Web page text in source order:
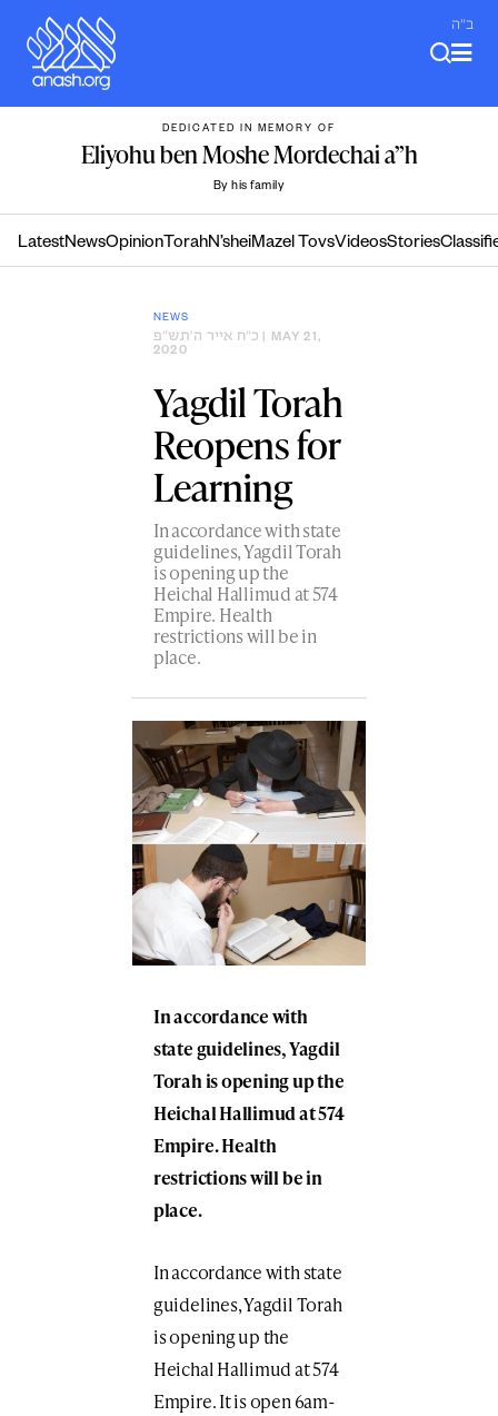
content
ב"ה
DEDICATED IN MEMORY OF
Eliyohu ben Moshe Mordechai a”h
By his family
LatestNewsOpinion TorahN’sheiMazel TovsVideosStories
NEWS
כ״ח אייר ה׳תש״פ | MAY 21,
2020
Yagdil Torah
Reopens for
Learning
In accordance with state
guidelines, Yagdil Torah
is opening up the
Heichal Hallimud at 574
Empire. Health
restrictions will be in
place.
In accordance with
state guidelines, Yagdil
Torah is opening up the
Heichal Hallimud at 574
Empire. Health
restrictions will be in
place.
In accordance with state
guidelines, Yagdil Torah
is opening up the
Heichal Hallimud at 574
Empire. It is open 6am-